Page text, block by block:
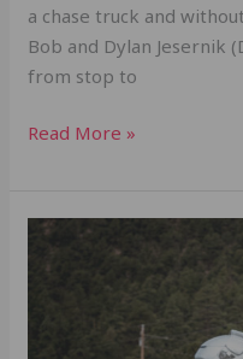
a chase truck and
Bob and Dylan Jesernik
from stop to
Read More »
Grit,
Luck,